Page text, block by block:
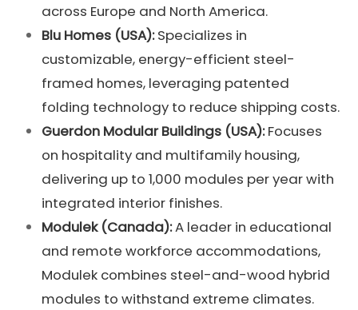
across Europe and North America.
Blu Homes (USA):Specializes in
customizable, energy-efficient steel-
framed homes, leveraging patented
folding technology to reduce shipping costs.
Guerdon Modular Buildings (USA):Focuses
on hospitality and multifamily housing,
delivering up to 1,000 modules per year with
integrated interior finishes.
Modulek (Canada):A leader in educational
and remote workforce accommodations,
Modulek combines steel-and-wood hybrid
modules to withstand extreme climates.